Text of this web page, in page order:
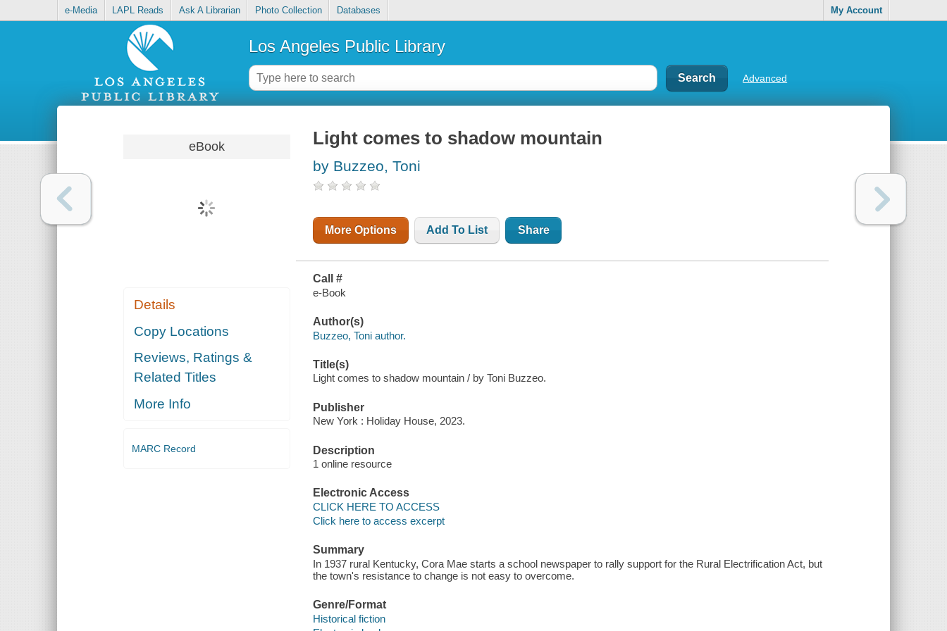
e-Media LAPL Reads Ask A Librarian Photo Collection Databases My Account
Los Angeles Public Library
Advanced
eBook
Details
Copy Locations
Reviews, Ratings &
Related Titles
More Info
MARC Record
Light comes to shadow mountain
by Buzzeo, Toni
More Options Add To List Share
Call #
e-Book
Author(s)
Buzzeo, Toni author.
Title(s)
Light comes to shadow mountain / by Toni Buzzeo.
Publisher
New York : Holiday House, 2023.
Description
1 online resource
Electronic Access
CLICK HERE TO ACCESS
Click here to access excerpt
Summary
In 1937 rural Kentucky, Cora Mae starts a school newspaper to rally support for the Rural Electrification Act, but
the town's resistance to change is not easy to overcome.
Genre/Format
Historical fiction